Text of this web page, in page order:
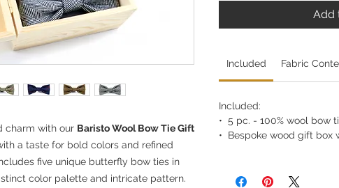
charm with our Baristo Wool Bow Tie Gift
a taste for bold colors and refined
five unique butterfly bow ties in
color palette and intricate pattern.
Add
Included Fabric
Included:
• 5 pc. - 100% wool bow
• Bespoke wood gift box